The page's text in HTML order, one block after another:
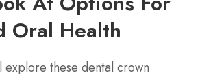
Oral Health
explore these dental crown